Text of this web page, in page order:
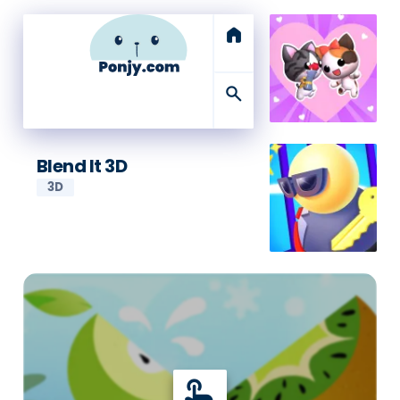
home
search
Blend It 3D
3D